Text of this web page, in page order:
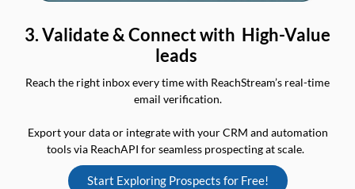
3. Validate & Connect with High-Value
leads
Reach the right inbox every time with ReachStream’s real-time
email verification.
Export your data or integrate with your CRM and automation
tools via ReachAPI for seamless prospecting at scale.
Start Exploring Prospects for Free!